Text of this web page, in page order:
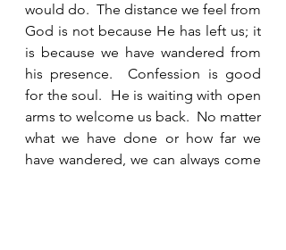
would do.  The distance we feel from
God is not because He has left us; it
is because we have wandered from
his presence.  Confession is good
for the soul.  He is waiting with open
arms to welcome us back.  No matter
what we have done or how far we
have wandered, we can always come